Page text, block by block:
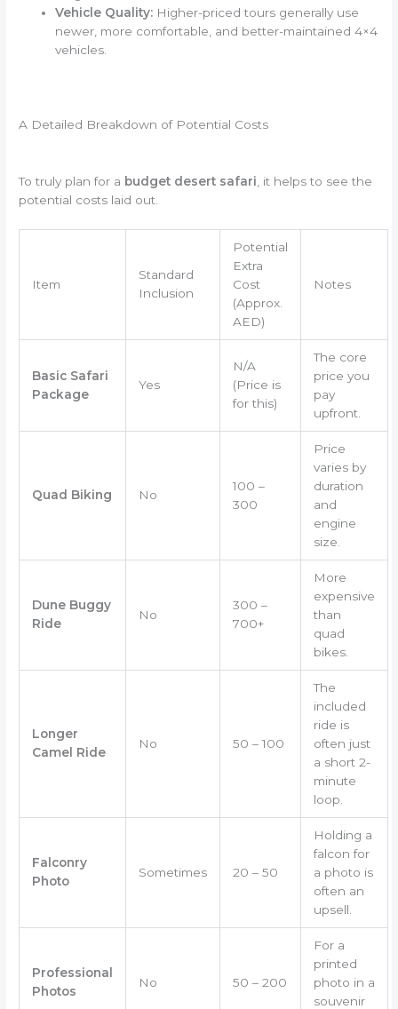
Vehicle Quality: Higher-priced tours generally use
newer, more comfortable, and better-maintained 4×4
vehicles.
A Detailed Breakdown of Potential Costs
To truly plan for a budget desert safari , it helps to see the
potential costs laid out.
Item
Standard
Inclusion
Potential
Extra
Cost
(Approx.
AED)
Notes
Basic Safari
Package
Yes
N/A
(Price is
for this)
The core
price you
pay
upfront.
Quad Biking No
100 –
300
Price
varies by
duration
and
engine
size.
Dune Buggy
Ride
No
300 –
700+
More
expensive
than
quad
bikes.
Longer
Camel Ride
No 50 – 100
The
included
ride is
often just
a short 2-
minute
loop.
Falconry
Photo
Sometimes 20 – 50
Holding a
falcon for
a photo is
often an
upsell.
Professional
Photos
No 50 – 200
For a
printed
photo in a
souvenir